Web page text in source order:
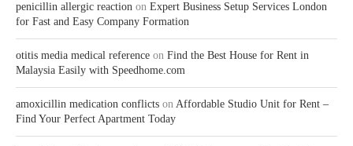
penicillin allergic reaction on Expert Business Setup Services London
for Fast and Easy Company Formation
otitis media medical reference on Find the Best House for Rent in
Malaysia Easily with Speedhome.com
amoxicillin medication conflicts on Affordable Studio Unit for Rent –
Find Your Perfect Apartment Today